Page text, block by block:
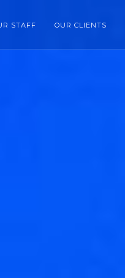
STAFF OUR CLIENTS